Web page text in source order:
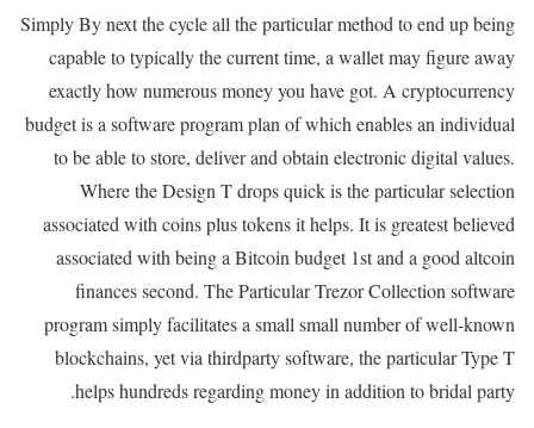
Simply By next the cycle all the particular method to end up being
capable to typically the current time, a wallet may figure away
exactly how numerous money you have got. A cryptocurrency
budget is a software program plan of which enables an individual
to be able to store, deliver and obtain electronic digital values.
Where the Design T drops quick is the particular selection
associated with coins plus tokens it helps. It is greatest believed
associated with being a Bitcoin budget 1st and a good altcoin
finances second. The Particular Trezor Collection software
program simply facilitates a small small number of well-known
blockchains, yet via thirdparty software, the particular Type T
helps hundreds regarding money in addition to bridal party.